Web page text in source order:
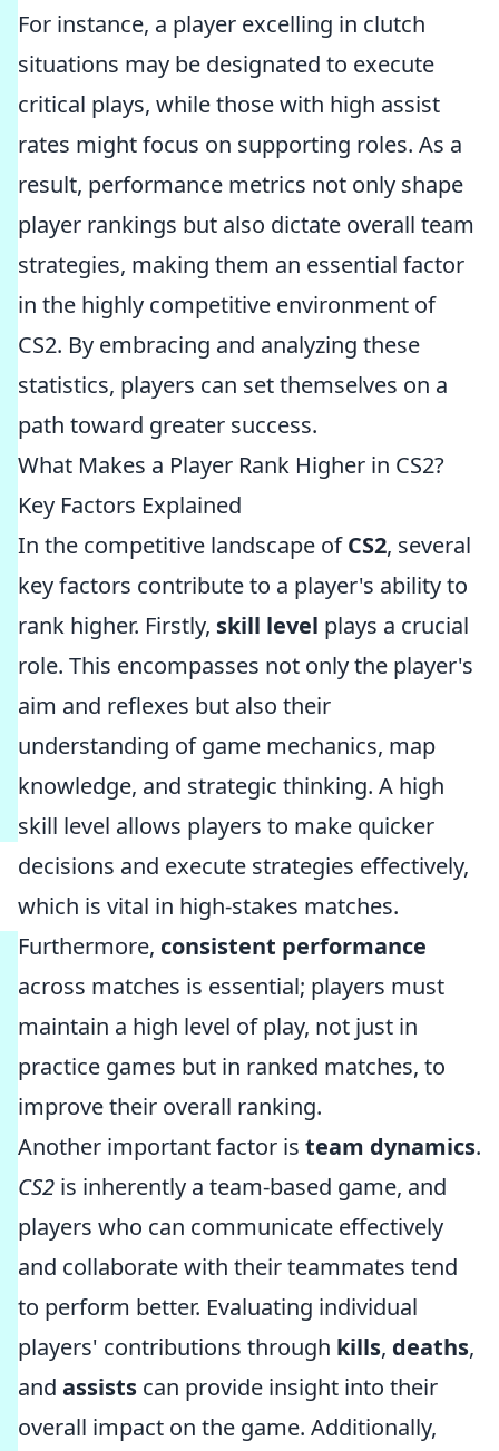
For instance, a player excelling in clutch
situations may be designated to execute
critical plays, while those with high assist
rates might focus on supporting roles. As a
result, performance metrics not only shape
player rankings but also dictate overall team
strategies, making them an essential factor
in the highly competitive environment of
CS2. By embracing and analyzing these
statistics, players can set themselves on a
path toward greater success.
What Makes a Player Rank Higher in CS2?
Key Factors Explained
In the competitive landscape ofCS2, several
key factors contribute to a player's ability to
rank higher. Firstly, skill level plays a crucial
role. This encompasses not only the player's
aim and reflexes but also their
understanding of game mechanics, map
knowledge, and strategic thinking. A high
skill level allows players to make quicker
decisions and execute strategies effectively,
which is vital in high-stakes matches.
Furthermore, consistent performance
across matches is essential; players must
maintain a high level of play, not just in
practice games but in ranked matches, to
improve their overall ranking.
Another important factor is team dynamics.
CS2 is inherently a team-based game, and
players who can communicate effectively
and collaborate with their teammates tend
to perform better. Evaluating individual
players' contributions through kills, deaths,
and assists can provide insight into their
overall impact on the game. Additionally,